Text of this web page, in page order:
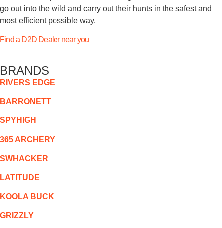
go out into the wild and carry out their hunts in the safest and
most efficient possible way.
Find a D2D Dealer near you
BRANDS
RIVERS EDGE
BARRONETT
SPYHIGH
365 ARCHERY
SWHACKER
LATITUDE
KOOLA BUCK
GRIZZLY